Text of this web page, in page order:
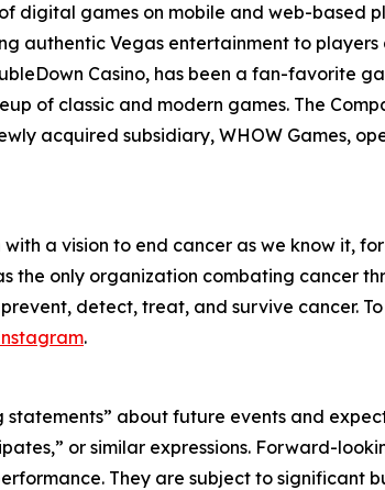
digital games on mobile and web-based
authentic Vegas entertainment to
Casino, has been a fan-favorite
of classic and modern games. The
acquired subsidiary, WHOW Games,
a vision to end cancer as we know it,
the only organization combating cancer
detect, treat, and survive cancer.
.
about future events and
or similar expressions. Forward-
They are subject to significant